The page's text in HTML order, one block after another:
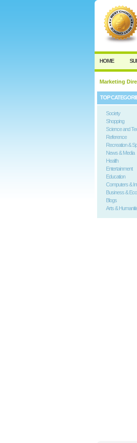
User:
Keep me
HOME
Marketing
TOP
Society
Shopping
Science and
Reference
Recreation &
News & Media
Health
Entertainment
Education
Computers &
Business &
Blogs
Arts &